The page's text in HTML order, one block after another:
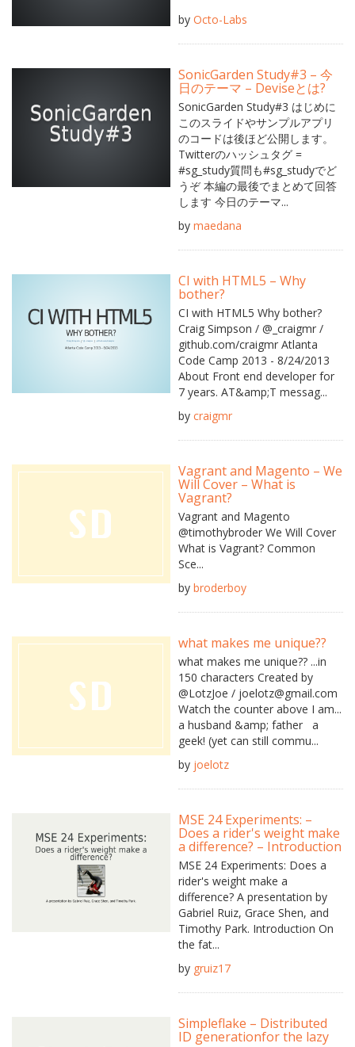
by Octo-Labs
SonicGarden Study#3 – 今
日のテーマ – Deviseとは?
SonicGarden Study#3 はじめに
このスライドやサンプルアプリ
のコードは後ほど公開します。
Twitterのハッシュタグ =
#sg_study質問も#sg_studyでど
うぞ 本編の最後でまとめて回答
します 今日のテーマ...
by maedana
CI with HTML5 – Why
bother?
CI with HTML5 Why bother?
Craig Simpson / @_craigmr /
github.com/craigmr Atlanta
Code Camp 2013 - 8/24/2013
About Front end developer for
7 years. AT&amp;T messag...
by craigmr
Vagrant and Magento – We
Will Cover – What is
Vagrant?
Vagrant and Magento
@timothybroder We Will Cover
What is Vagrant? Common
Sce...
by broderboy
what makes me unique??
what makes me unique?? ...in
150 characters Created by
@LotzJoe / joelotz@gmail.com
Watch the counter above I am...
a husband &amp; father a
geek! (yet can still commu...
by joelotz
MSE 24 Experiments: –
Does a rider's weight make
a difference? – Introduction
MSE 24 Experiments: Does a
rider's weight make a
difference? A presentation by
Gabriel Ruiz, Grace Shen, and
Timothy Park. Introduction On
the fat...
by gruiz17
Simpleflake – Distributed
ID generationfor the lazy